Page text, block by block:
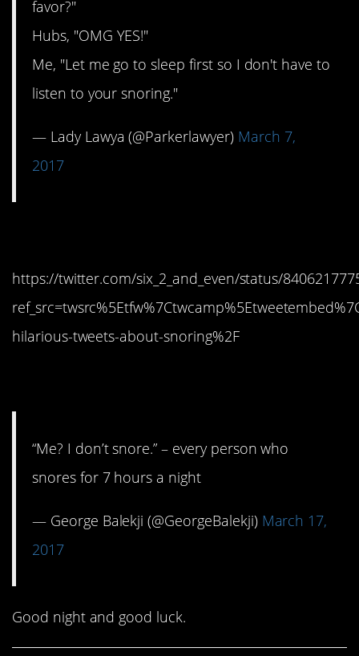
favor?"
Hubs, "OMG YES!"
Me, "Let me go to sleep first so I don't have to
listen to your snoring."
— Lady Lawya (@Parkerlawyer) March 7,
2017
https://twitter.com/six_2_and_even/status/
hilarious-tweets-about-snoring%2F
“Me? I don’t snore.” – every person who
snores for 7 hours a night
— George Balekji (@GeorgeBalekji) March 17,
2017
Good night and good luck.